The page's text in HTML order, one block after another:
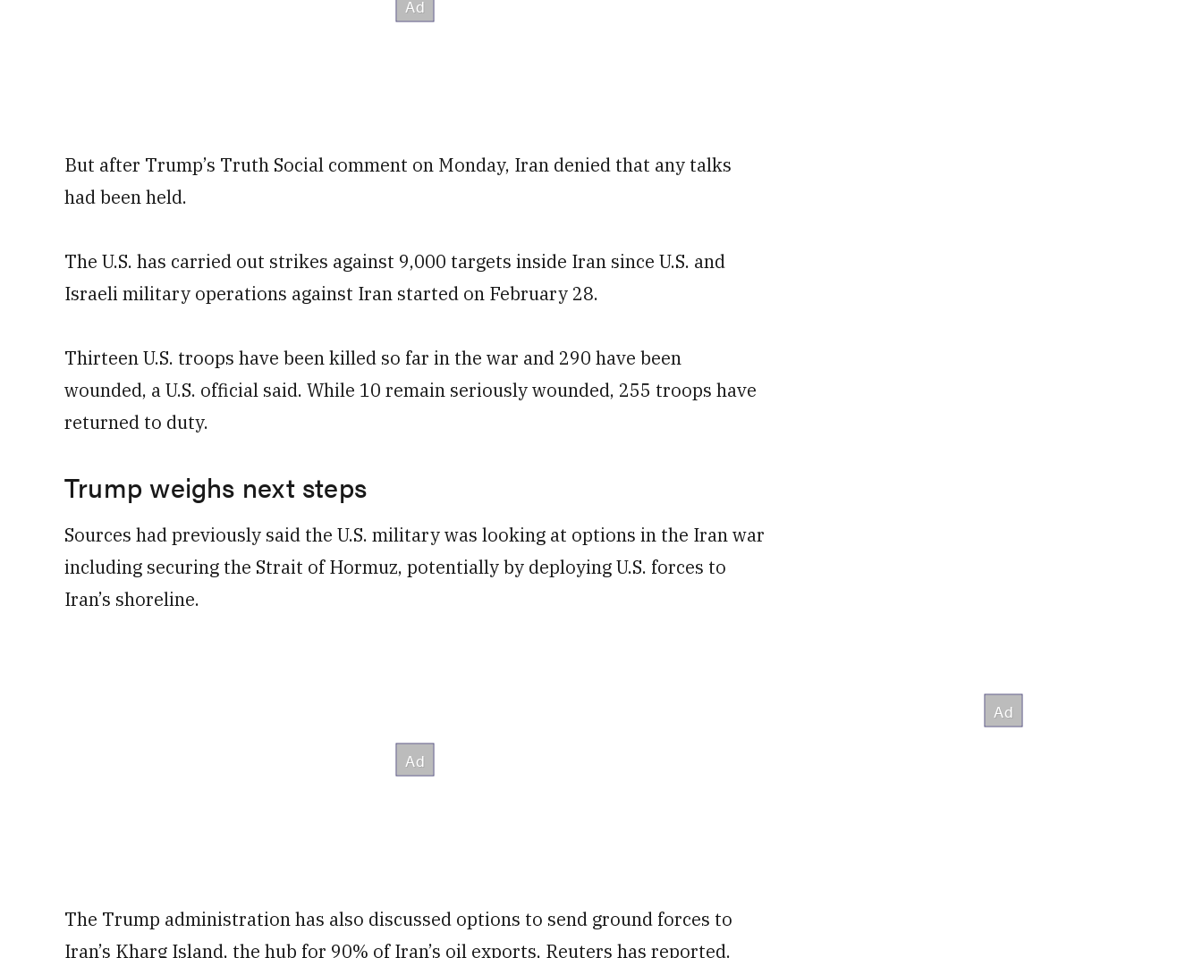
But after Trump’s Truth Social comment on Monday, Iran denied that any talks
had been held.
The U.S. has carried out ⁠strikes against ​9,000 targets inside Iran since U.S. and
Israeli military operations against Iran started on February 28.
Thirteen U.S. troops have been killed so far in the war and 290 have been
wounded, a U.S. official said. While 10 remain seriously wounded, 255 troops have
returned to duty.
Trump weighs next steps
Sources had previously said the U.S. military was looking at options in the Iran war
including securing the Strait of ​Hormuz, potentially by deploying U.S. ⁠forces to
Iran’s shoreline.
The Trump administration has also discussed options to send ground forces to
Iran’s Kharg Island, the hub for 90% of Iran’s oil exports, Reuters has reported.